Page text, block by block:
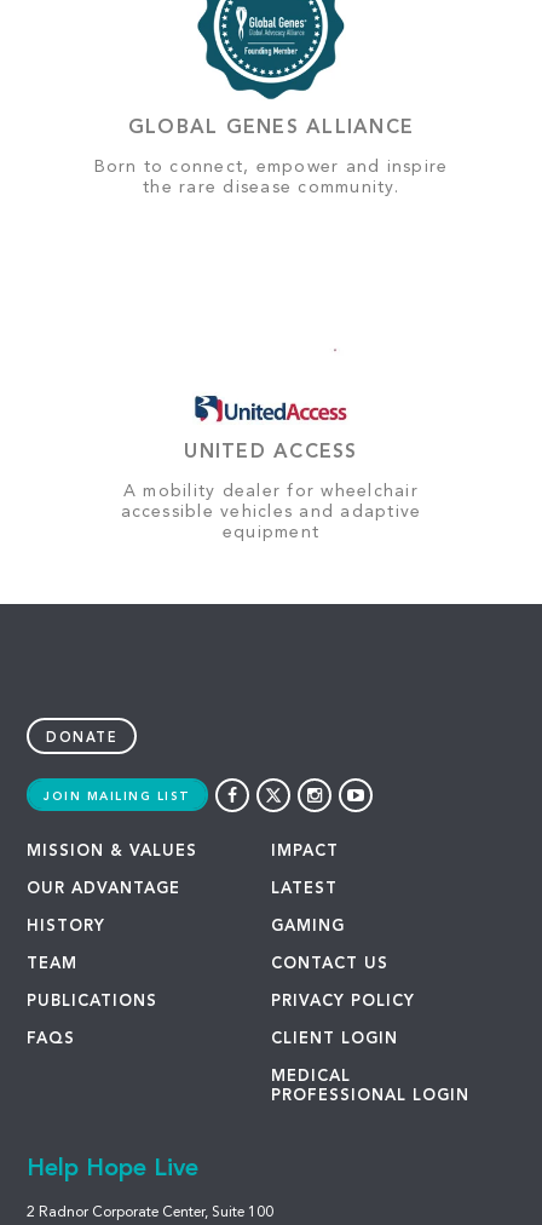
GLOBAL GENES ALLIANCE
Born to connect, empower and inspire
the rare disease community.
UNITED ACCESS
A mobility dealer for wheelchair
accessible vehicles and adaptive
equipment
DONATE
JOIN MAILING LIST
MISSION & VALUES
OUR ADVANTAGE
HISTORY
TEAM
PUBLICATIONS
FAQS
IMPACT
LATEST
GAMING
CONTACT US
PRIVACY POLICY
CLIENT LOGIN
MEDICAL
PROFESSIONAL LOGIN
Help Hope Live
2 Radnor Corporate Center, Suite 100